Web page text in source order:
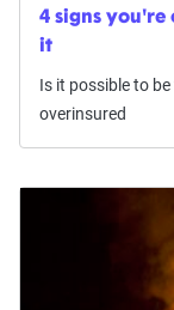
4 signs you're
it
Is it possible to
overinsured